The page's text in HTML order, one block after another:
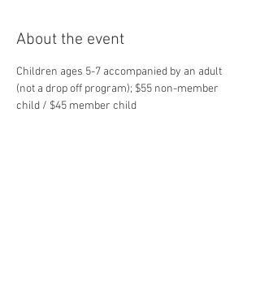
About the event
Children ages 5-7 accompanied by an adult
(not a drop off program); $55 non-member
child / $45 member child